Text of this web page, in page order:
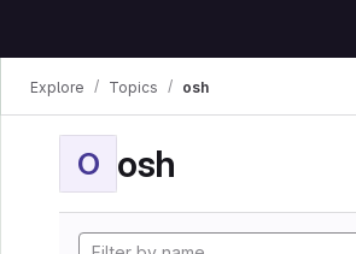
Explore Topics osh
O osh